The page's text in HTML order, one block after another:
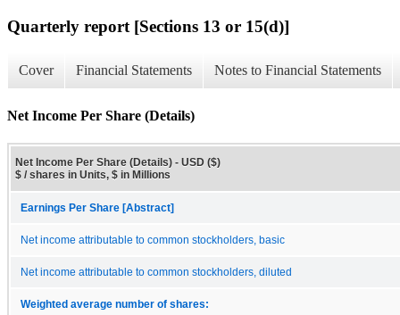
Quarterly report [Sections 13 or 15(d)]
Cover Financial Statements Notes to Financial Statements
Net Income Per Share (Details)
Net Income Per Share (Details) - USD ($)
$ / shares in Units, $ in Millions
Earnings Per Share [Abstract]
Net income attributable to common stockholders, basic
Net income attributable to common stockholders, diluted
Weighted average number of shares: